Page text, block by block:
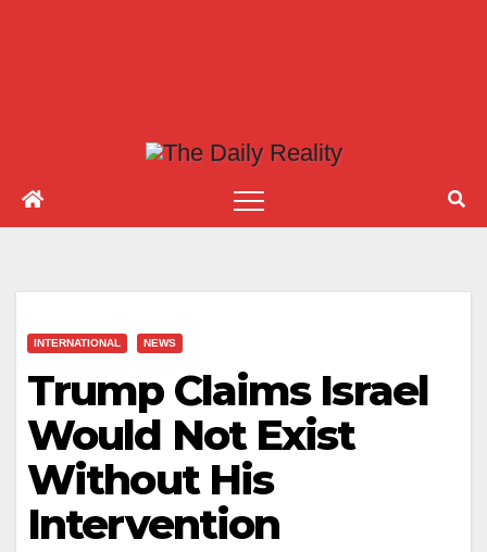
INTERNATIONAL NEWS
Trump Claims Israel
Would Not Exist
Without His
Intervention